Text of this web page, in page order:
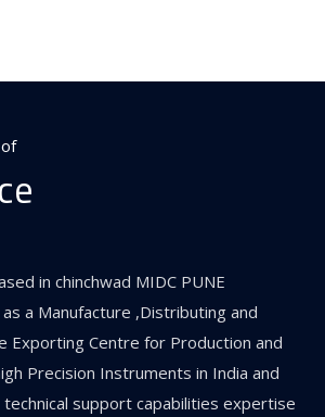
in chinchwad MIDC PUNE
a Manufacture ,Distributing and
Exporting Centre for Production and
Precision Instruments in India and
support capabilities expertise